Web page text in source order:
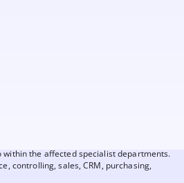
within the affected specialist departments.
controlling, sales, CRM, purchasing,